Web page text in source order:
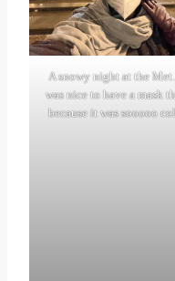
A snowy night at the
was nice to have a mask
because it was sooooo